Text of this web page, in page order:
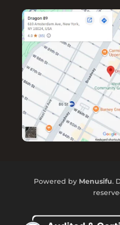
Powered by Menusifu.